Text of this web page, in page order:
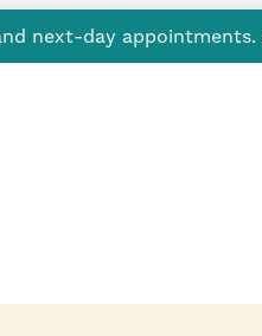
next-day appointments.